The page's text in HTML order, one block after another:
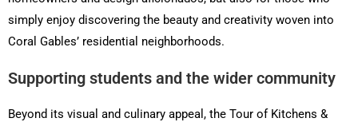
simply enjoy discovering the beauty and creativity woven into
Coral Gables’ residential neighborhoods.
Supporting students and the wider community
Beyond its visual and culinary appeal, the Tour of Kitchens &